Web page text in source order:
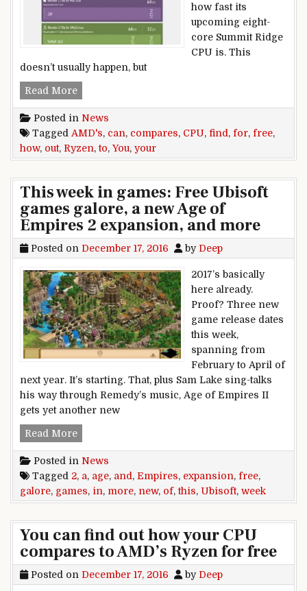
how fast its
upcoming eight-
core Summit Ridge
CPU is. This
doesn’t usually happen, but
Read MoreYou can find out how your CPU compares to
Posted in News
Tagged AMD's, can, compares, CPU, find , for, free,
how, out, Ryzen,to,You, your
This week in games: Free Ubisoft
games galore, a new Age of
Empires 2 expansion, and more
Posted on December 17, 2016 by Deep
2017’s basically
here already.
Proof? Three new
game release dates
this week,
spanning from
February to April of
next year. It’s starting. That, plus Sam Lake sing-talks
his way through Remedy’s music, Age of Empires II
gets yet another new
Read MoreThis week in games: Free Ubisoft games
Posted in News
Tagged 2, a, age, and, Empires, expansion, free,
galore, games, in, more, new, of,this, Ubisoft, week
You can find out how your CPU
compares to AMD’s Ryzen for free
Posted on December 17, 2016 by Deep